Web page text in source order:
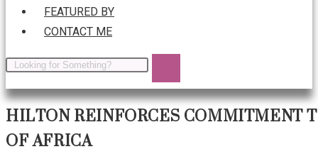
FEATURED BY
CONTACT ME
HILTON REINFORCES COMMITMENT
OF AFRICA